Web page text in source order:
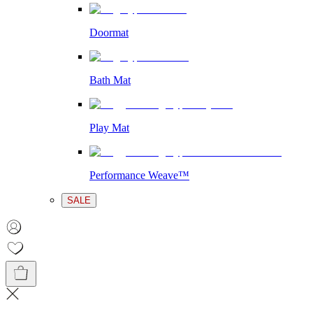
Doormat
Bath Mat
Play Mat
Performance Weave™
SALE